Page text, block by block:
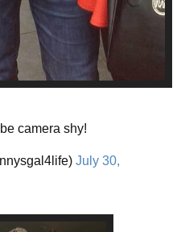
camera shy!
July 30,